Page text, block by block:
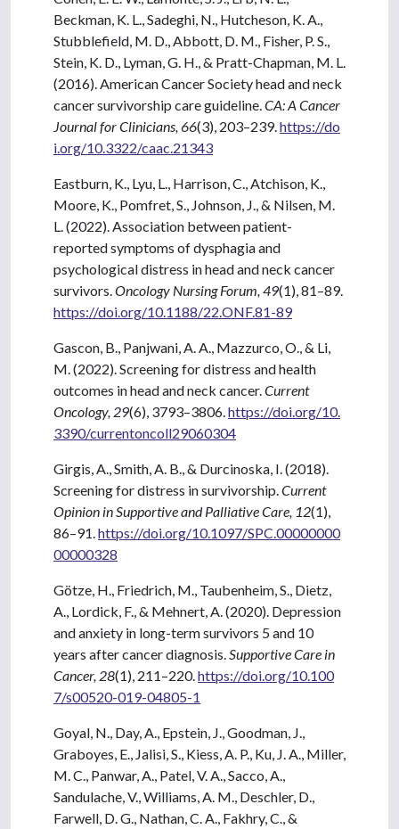
Beckman, K. L., Sadeghi, N., Hutcheson, K. A.,
Stubblefield, M. D., Abbott, D. M., Fisher, P. S.,
Stein, K. D., Lyman, G. H., & Pratt-Chapman, M. L.
(2016). American Cancer Society head and neck
cancer survivorship care guideline. CA: A Cancer
Journal for Clinicians, 66(3), 203–239. https://do
i.org/10.3322/caac.21343
Eastburn, K., Lyu, L., Harrison, C., Atchison, K.,
Moore, K., Pomfret, S., Johnson, J., & Nilsen, M.
L. (2022). Association between patient-
reported symptoms of dysphagia and
psychological distress in head and neck cancer
survivors. Oncology Nursing Forum, 49(1), 81–89.
https://doi.org/10.1188/22.ONF.81-89
Gascon, B., Panjwani, A. A., Mazzurco, O., & Li,
M. (2022). Screening for distress and health
outcomes in head and neck cancer. Current
Oncology, 29(6), 3793–3806. https://doi.org/10.
3390/currentoncoll29060304
Girgis, A., Smith, A. B., & Durcinoska, I. (2018).
Screening for distress in survivorship. Current
Opinion in Supportive and Palliative Care, 12(1),
86–91. https://doi.org/10.1097/SPC.00000000
00000328
Götze, H., Friedrich, M., Taubenheim, S., Dietz,
A., Lordick, F., & Mehnert, A. (2020). Depression
and anxiety in long-term survivors 5 and 10
years after cancer diagnosis. Supportive Care in
Cancer, 28(1), 211–220. https://doi.org/10.100
7/s00520-019-04805-1
Goyal, N., Day, A., Epstein, J., Goodman, J.,
Graboyes, E., Jalisi, S., Kiess, A. P., Ku, J. A., Miller,
M. C., Panwar, A., Patel, V. A., Sacco, A.,
Sandulache, V., Williams, A. M., Deschler, D.,
Farwell, D. G., Nathan, C. A., Fakhry, C., &